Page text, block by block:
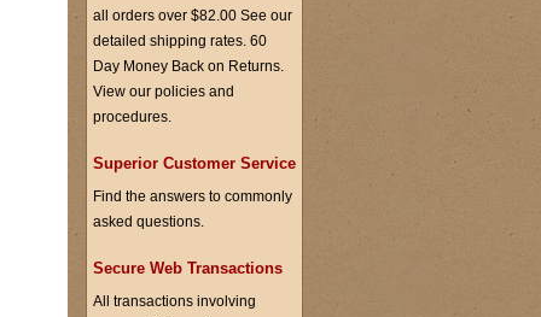
all orders over $82.00 See our
detailed shipping rates. 60
Day Money Back on Returns.
View our policies and
procedures.
Superior Customer Service
Find the answers to commonly
asked questions.
Secure Web Transactions
All transactions involving